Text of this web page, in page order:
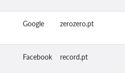
Google zerozero.pt
Facebook record.pt